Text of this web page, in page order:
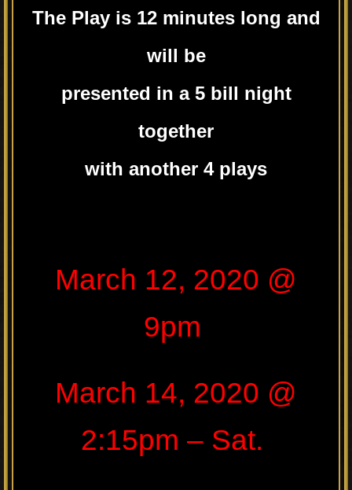
The Play is 12 minutes long and
will be
presented in a 5 bill night
together
with another 4 plays
March 12, 2020 @
9pm
March 14, 2020 @
2:15pm – Sat.